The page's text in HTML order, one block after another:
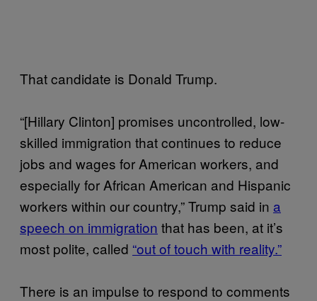
That candidate is Donald Trump.
“[Hillary Clinton] promises uncontrolled, low-
skilled immigration that continues to reduce
jobs and wages for American workers, and
especially for African American and Hispanic
workers within our country,” Trump said in a
speech on immigration that has been, at it’s
most polite, called “out of touch with reality.”
There is an impulse to respond to comments